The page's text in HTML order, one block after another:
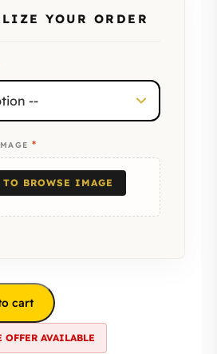
YOUR ORDER
*
BROWSE IMAGE
cart
OFFER AVAILABLE